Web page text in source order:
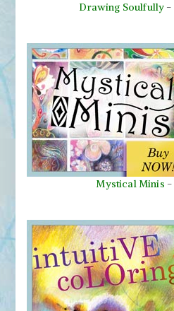
Drawing Soulfully -
Mystical Minis -